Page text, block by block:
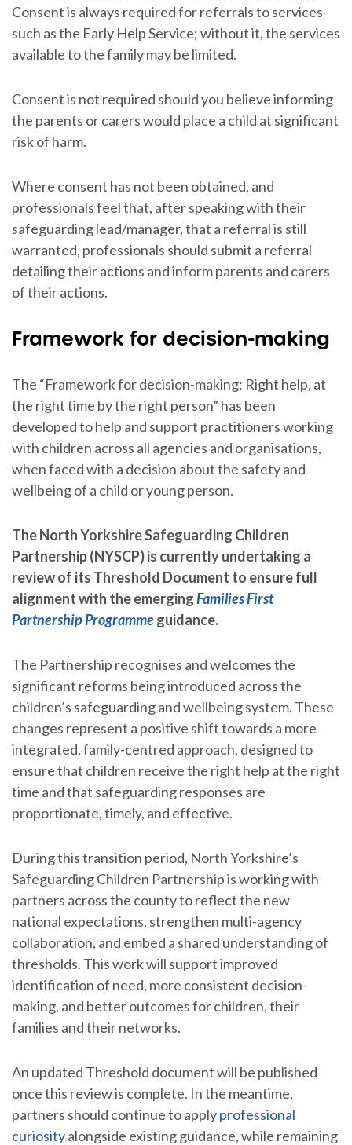
Consent is always required for referrals to services
such as the Early Help Service; without it, the services
available to the family may be limited.
Consent is not required should you believe informing
the parents or carers would place a child at significant
risk of harm.
Where consent has not been obtained, and
professionals feel that, after speaking with their
safeguarding lead/manager, that a referral is still
warranted, professionals should submit a referral
detailing their actions and inform parents and carers
of their actions.
Framework for decision-making
The “Framework for decision-making: Right help, at
the right time by the right person” has been
developed to help and support practitioners working
with children across all agencies and organisations,
when faced with a decision about the safety and
wellbeing of a child or young person.
The North Yorkshire Safeguarding Children
Partnership (NYSCP) is currently undertaking a
review of its Threshold Document to ensure full
alignment with the emergingFamilies First
Partnership Programmeguidance.
The Partnership recognises and welcomes the
significant reforms being introduced across the
children’s safeguarding and wellbeing system. These
changes represent a positive shift towards a more
integrated, family-centred approach, designed to
ensure that children receive the right help at the right
time and that safeguarding responses are
proportionate, timely, and effective.
During this transition period, North Yorkshire’s
Safeguarding Children Partnership is working with
partners across the county to reflect the new
national expectations, strengthen multi-agency
collaboration, and embed a shared understanding of
thresholds. This work will support improved
identification of need, more consistent decision-
making, and better outcomes for children, their
families and their networks.
An updated Threshold document will be published
once this review is complete. In the meantime,
partners should continue to applyprofessional
curiosityalongside existing guidance, while remaining